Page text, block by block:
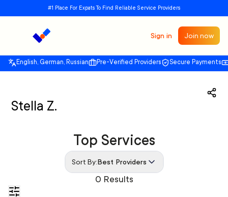
#1 Place For Expats To Find Reliable Service Providers
Sign in Join now
English, German, Russian Pre-Verified Providers Secure Payments
Stella Z.
0 Results
Top Services
Sort By:Best Providers